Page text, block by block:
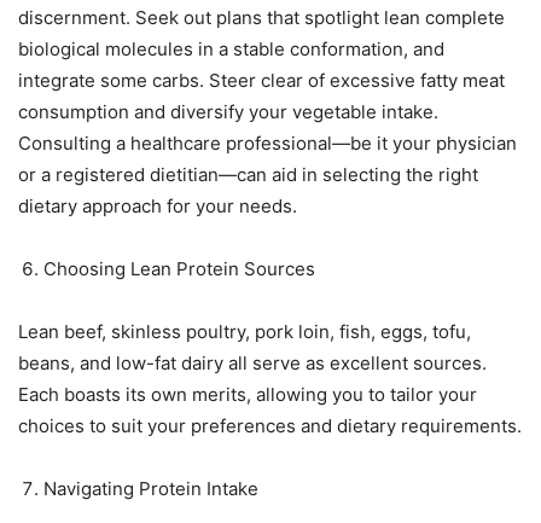
discernment. Seek out plans that spotlight lean complete
biological molecules in a stable conformation, and
integrate some carbs. Steer clear of excessive fatty meat
consumption and diversify your vegetable intake.
Consulting a healthcare professional—be it your physician
or a registered dietitian—can aid in selecting the right
dietary approach for your needs.
Choosing Lean Protein Sources
Lean beef, skinless poultry, pork loin, fish, eggs, tofu,
beans, and low-fat dairy all serve as excellent sources.
Each boasts its own merits, allowing you to tailor your
choices to suit your preferences and dietary requirements.
Navigating Protein Intake